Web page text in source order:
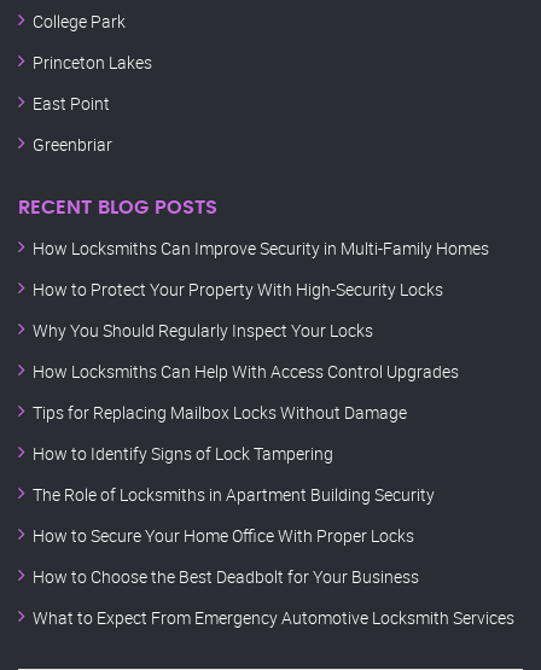
College Park
Princeton Lakes
East Point
Greenbriar
RECENT BLOG POSTS
How Locksmiths Can Improve Security in Multi-Family Homes
How to Protect Your Property With High-Security Locks
Why You Should Regularly Inspect Your Locks
How Locksmiths Can Help With Access Control Upgrades
Tips for Replacing Mailbox Locks Without Damage
How to Identify Signs of Lock Tampering
The Role of Locksmiths in Apartment Building Security
How to Secure Your Home Office With Proper Locks
How to Choose the Best Deadbolt for Your Business
What to Expect From Emergency Automotive Locksmith Services